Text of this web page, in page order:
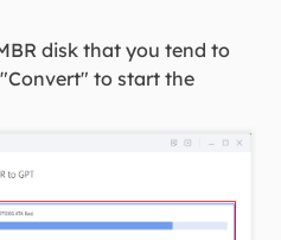
disk that you tend to
to start the